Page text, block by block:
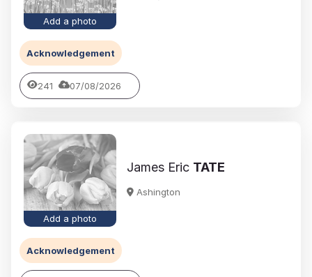
Add a photo
Acknowledgement
241 07/08/2026
Add a photo
James Eric TATE
Ashington
Acknowledgement